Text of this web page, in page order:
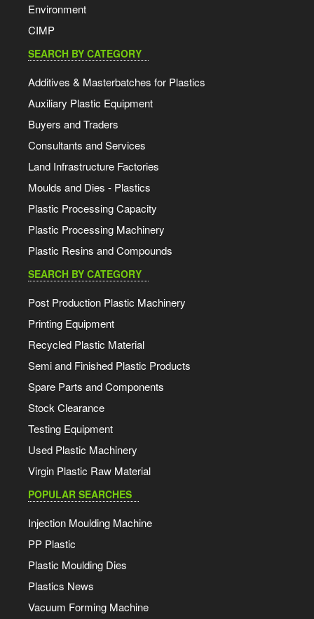
Environment
CIMP
SEARCH BY CATEGORY
Additives & Masterbatches for Plastics
Auxiliary Plastic Equipment
Buyers and Traders
Consultants and Services
Land Infrastructure Factories
Moulds and Dies - Plastics
Plastic Processing Capacity
Plastic Processing Machinery
Plastic Resins and Compounds
SEARCH BY CATEGORY
Post Production Plastic Machinery
Printing Equipment
Recycled Plastic Material
Semi and Finished Plastic Products
Spare Parts and Components
Stock Clearance
Testing Equipment
Used Plastic Machinery
Virgin Plastic Raw Material
POPULAR SEARCHES
Injection Moulding Machine
PP Plastic
Plastic Moulding Dies
Plastics News
Vacuum Forming Machine